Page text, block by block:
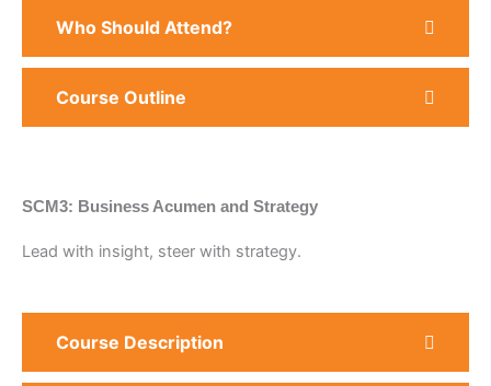
Who Should Attend?
Course Outline
SCM3: Business Acumen and Strategy
Lead with insight, steer with strategy.
Course Description